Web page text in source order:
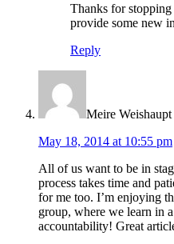
Thanks for
provide some new
Reply
Meire Weishaupt
May 18, 2014 at 10:55 pm
All of us want to be in
process takes time and
for me too. I’m enjoying
group, where we learn in
accountability! Great